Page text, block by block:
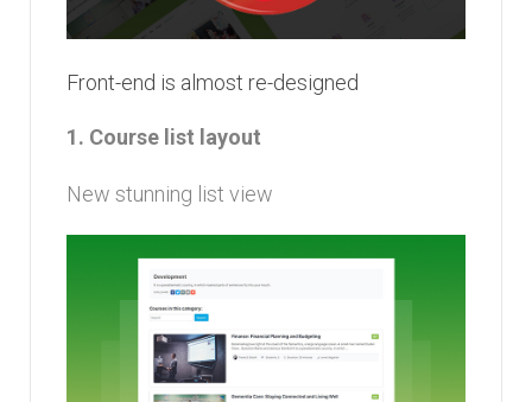
Front-end is almost re-designed
1. Course list layout
New stunning list view